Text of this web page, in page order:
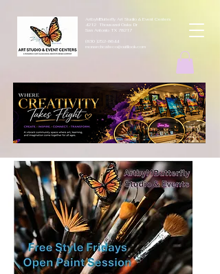
ArtbyMButterfly Art Studio & Event Centers
4212 Thousand Oaks Dr
San Antonio TX 78217
(830 )252-8644
monarchcafeco@outllook.com